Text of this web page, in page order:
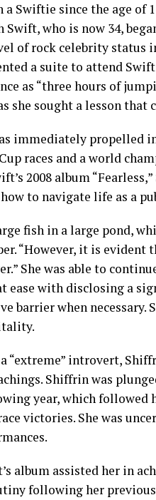
a Swiftie since the age of
Swift, who is now 34,
of rock celebrity status
a suite to attend
as “three hours of
she sought a lesson that
immediately propelled
races and a world
2008 album
to navigate life as a
fish in a large pond,
“However, it is evident
She was able to
ease with disclosing a
barrier when necessary.
“extreme” introvert,
Shiffrin was
year, which followed
victories. She was
album assisted her in
following her